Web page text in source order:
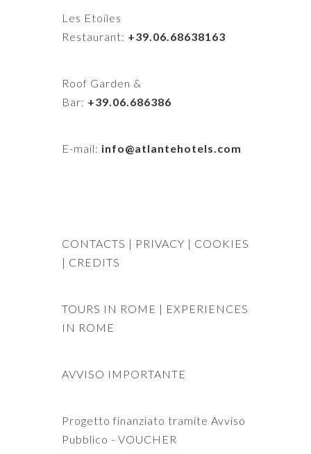
Les Etoiles
Restaurant: +39.06.68638163
Roof Garden &
Bar: +39.06.686386
E-mail: info@atlantehotels.com
CONTACTS | PRIVACY | COOKIES
| CREDITS
TOURS IN ROME | EXPERIENCES
IN ROME
AVVISO IMPORTANTE
Progetto finanziato tramite Avviso
Pubblico - VOUCHER